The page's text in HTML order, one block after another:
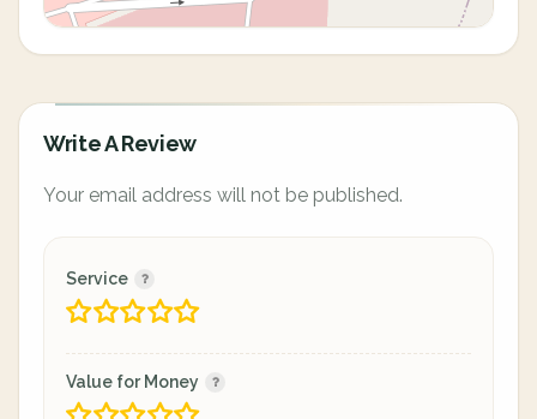
Write A Review
Your email address will not be published.
Service
Value for Money